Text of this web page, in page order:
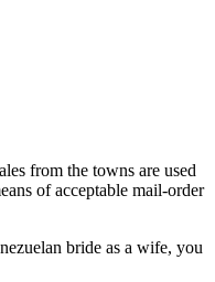
from the towns are used
of acceptable mail-order
bride as a wife, you